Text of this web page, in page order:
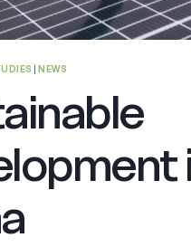
NEWS